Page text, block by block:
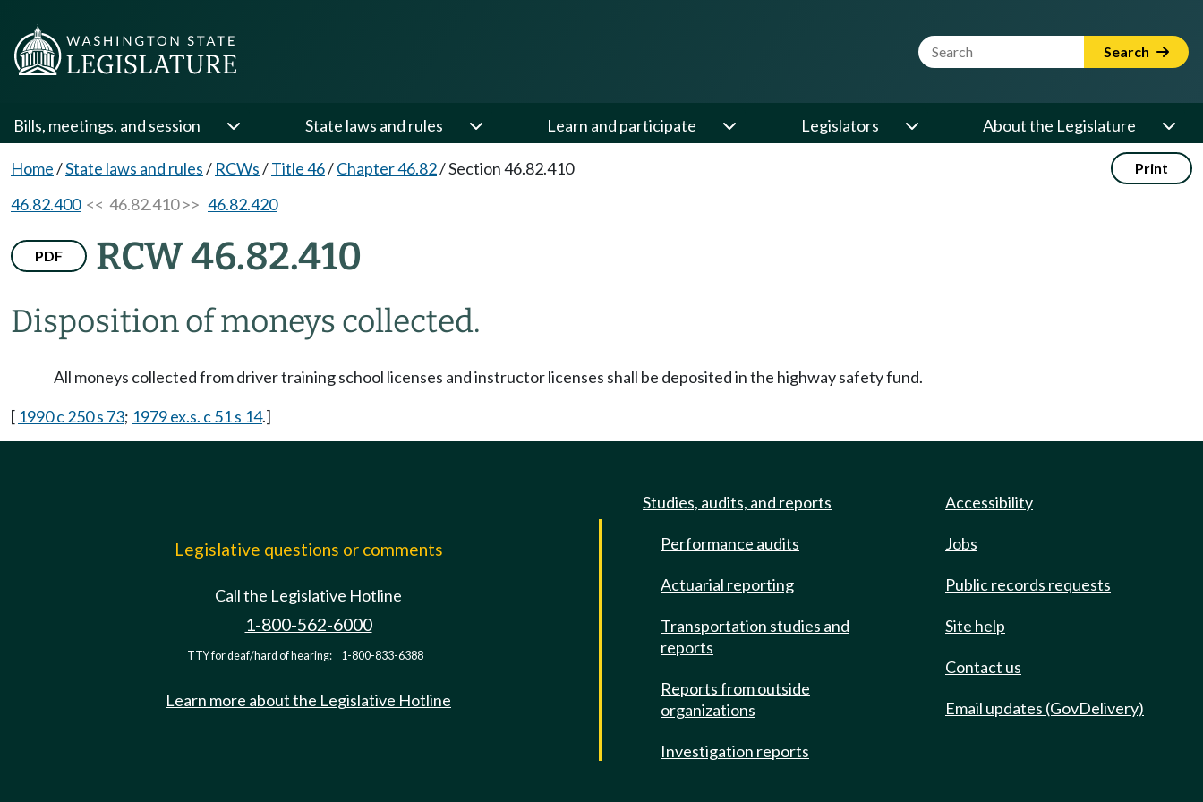
Website Search Term Search
Bills, meetings, and session State laws and rules Learn and participate Legislators About the Legislature
Home/State laws and rules/ RCWs/Title 46/Chapter 46.82/Section 46.82.410 Print
46.82.400<< 46.82.410 >> 46.82.420
PDF RCW 46.82.410
Disposition of moneys collected.
All moneys collected from driver training school licenses and instructor licenses shall be deposited in the highway safety fund.
[ 1990 c 250 s 73; 1979 ex.s. c 51 s 14.]
Legislative questions or comments
Call the Legislative Hotline
1-800-562-6000
TTY for deaf/hard of hearing: 1-800-833-6388
Learn more about the Legislative Hotline
Studies, audits, and reports
Performance audits
Actuarial reporting
Transportation studies and
reports
Reports from outside
organizations
Investigation reports
Accessibility
Jobs
Public records requests
Site help
Contact us
Email updates (GovDelivery)